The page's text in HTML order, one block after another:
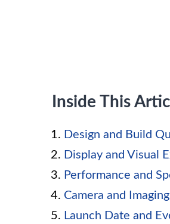
Inside This
Design and Build
Display and Visual
Performance and
Camera and
Launch Date and